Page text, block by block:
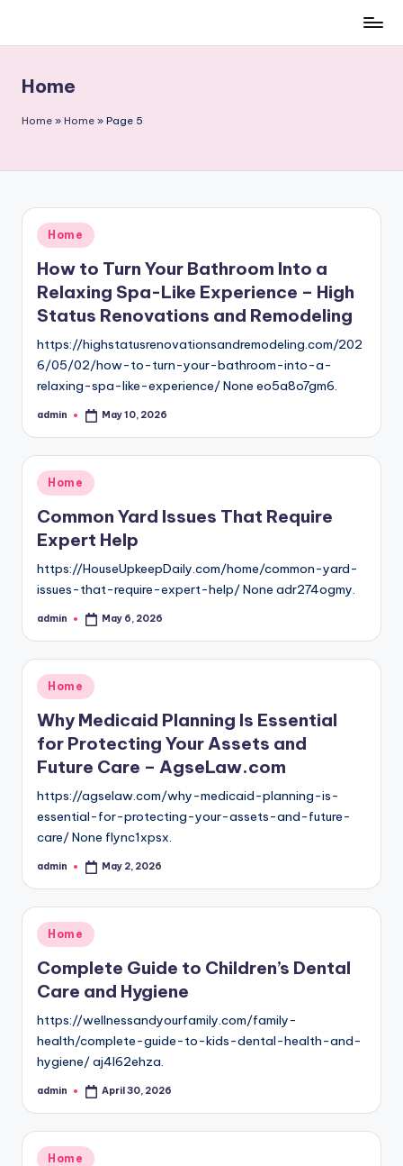
contentHome
Home » Home » Page 5
Posted
in
Home
How to Turn Your Bathroom Into a
Relaxing Spa-Like Experience – High
Status Renovations and Remodeling
https://highstatusrenovationsandremodeling.com/202
6/05/02/how-to-turn-your-bathroom-into-a-
relaxing-spa-like-experience/ None eo5a8o7gm6.
Posted
admin May 10, 2026
Posted
in
Home
Common Yard Issues That Require
Expert Help
https://HouseUpkeepDaily.com/home/common-yard-
issues-that-require-expert-help/ None adr274ogmy.
Posted
admin May 6, 2026
Posted
in
Home
Why Medicaid Planning Is Essential
for Protecting Your Assets and
Future Care – AgseLaw.com
https://agselaw.com/why-medicaid-planning-is-
essential-for-protecting-your-assets-and-future-
care/ None flync1xpsx.
Posted
admin May 2, 2026
Posted
in
Home
Complete Guide to Children’s Dental
Care and Hygiene
https://wellnessandyourfamily.com/family-
health/complete-guide-to-kids-dental-health-and-
hygiene/ aj4l62ehza.
Posted
admin April 30, 2026
Posted
Home